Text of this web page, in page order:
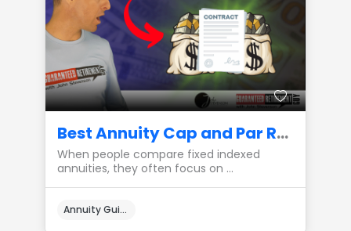
Best Annuity Cap and Par Rates from B++ Carriers
When people compare fixed indexed
annuities, they often focus on ...
Annuity Guides